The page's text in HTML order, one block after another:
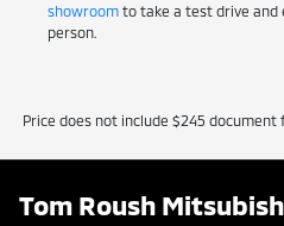
showroomto take a test drive and
person.
Price does not include $245 document
Tom Roush